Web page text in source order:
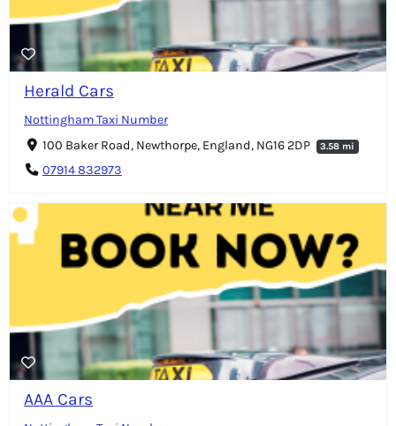
Herald Cars
Nottingham Taxi Number
100 Baker Road, Newthorpe, England, NG16 2DP
3.58 mi
07914 832973
AAA Cars